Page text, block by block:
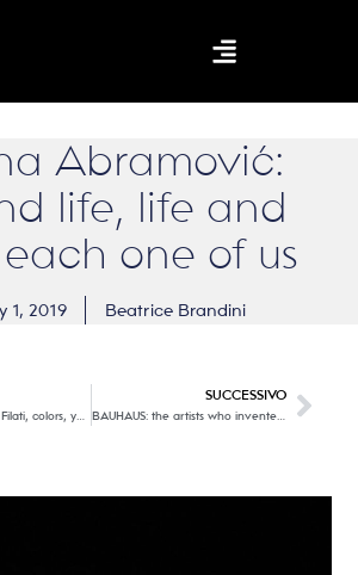
Abramović:
life, life and
one of us
1, 2019 Beatrice Brandini
SUCCESSIVO
BAUHAUS: the artists who invented design in the school of wonders.